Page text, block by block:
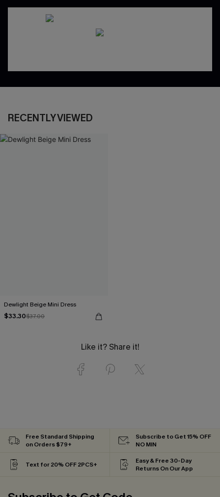
RECENTLY VIEWED
Dewlight Beige Mini Dress
$33.30$37.00
Like it? Share it!
Free Standard Shipping
on Orders $79+
Subscribe to Get 15% OFF
NO MIN
Text for 20% OFF 2PCS+
Easy & Free 30-Day
Returns On Our App